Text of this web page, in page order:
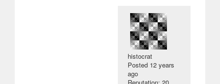
histocrat
Posted 12 years
ago